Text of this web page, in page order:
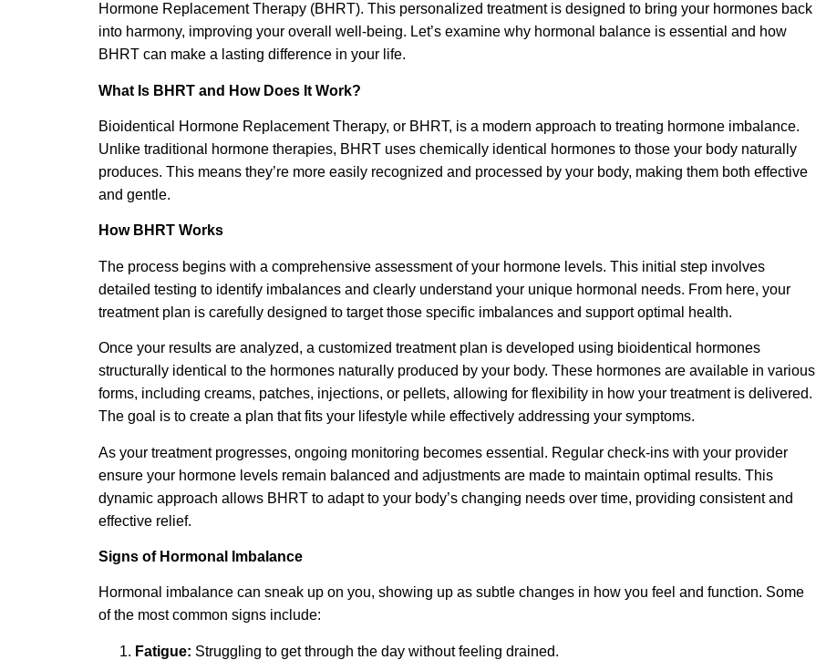
Hormone Replacement Therapy (BHRT). This personalized treatment is designed to bring your hormones back
into harmony, improving your overall well-being. Let’s examine why hormonal balance is essential and how
BHRT can make a lasting difference in your life.
What Is BHRT and How Does It Work?
Bioidentical Hormone Replacement Therapy, or BHRT, is a modern approach to treating hormone imbalance.
Unlike traditional hormone therapies, BHRT uses chemically identical hormones to those your body naturally
produces. This means they’re more easily recognized and processed by your body, making them both effective
and gentle.
How BHRT Works
The process begins with a comprehensive assessment of your hormone levels. This initial step involves
detailed testing to identify imbalances and clearly understand your unique hormonal needs. From here, your
treatment plan is carefully designed to target those specific imbalances and support optimal health.
Once your results are analyzed, a customized treatment plan is developed using bioidentical hormones
structurally identical to the hormones naturally produced by your body. These hormones are available in various
forms, including creams, patches, injections, or pellets, allowing for flexibility in how your treatment is delivered.
The goal is to create a plan that fits your lifestyle while effectively addressing your symptoms.
As your treatment progresses, ongoing monitoring becomes essential. Regular check-ins with your provider
ensure your hormone levels remain balanced and adjustments are made to maintain optimal results. This
dynamic approach allows BHRT to adapt to your body’s changing needs over time, providing consistent and
effective relief.
Signs of Hormonal Imbalance
Hormonal imbalance can sneak up on you, showing up as subtle changes in how you feel and function. Some
of the most common signs include:
Fatigue: Struggling to get through the day without feeling drained.